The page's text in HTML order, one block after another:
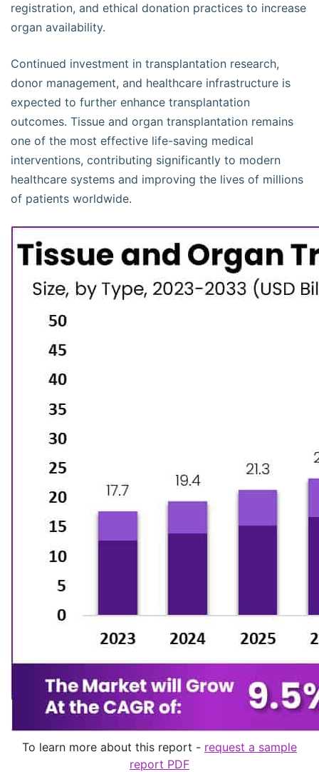
registration, and ethical donation practices to increase
organ availability.
Continued investment in transplantation research,
donor management, and healthcare infrastructure is
expected to further enhance transplantation
outcomes. Tissue and organ transplantation remains
one of the most effective life-saving medical
interventions, contributing significantly to modern
healthcare systems and improving the lives of millions
of patients worldwide.
To learn more about this report - request a sample
report PDF